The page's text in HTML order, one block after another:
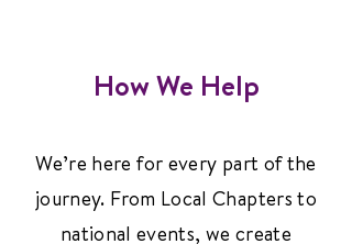
How We Help
We’re here for every part of the
journey. From Local Chapters to
national events, we create